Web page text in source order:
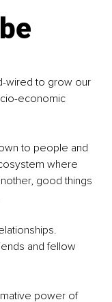
wired to grow our
economic
to people and
where
good things
and fellow
power of